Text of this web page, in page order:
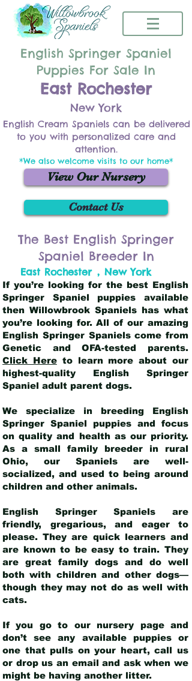
English Springer Spaniel
Puppies For Sale In
East Rochester
New York
English Cream Spaniels can be delivered
to you with personalized care and
attention.
*We also welcome visits to our home*
View Our Nursery
Contact Us
The Best English Springer
Spaniel Breeder In
East Rochester , New York
If you’re looking for the best English
Springer Spaniel puppies available
then Willowbrook Spaniels has what
you’re looking for. All of our amazing
English Springer Spaniels come from
Genetic and OFA-tested parents.
Click Hereto learn more about our
highest-quality English Springer
Spaniel adult parent dogs.
We specialize in breeding English
Springer Spaniel puppies and focus
on quality and health as our priority.
As a small family breeder in rural
Ohio, our Spaniels are well-
socialized, and used to being around
children and other animals.
English Springer Spaniels are
friendly, gregarious, and eager to
please. They are quick learners and
are known to be easy to train. They
are great family dogs and do well
both with children and other dogs—
though they may not do as well with
cats.
If you go to our nursery page and
don’t see any available puppies or
one that pulls on your heart, call us
or drop us an email and ask when we
might be having another litter.